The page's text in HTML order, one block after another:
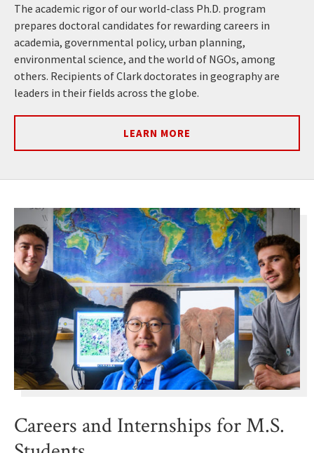
The academic rigor of our world-class Ph.D. program
prepares doctoral candidates for rewarding careers in
academia, governmental policy, urban planning,
environmental science, and the world of NGOs, among
others. Recipients of Clark doctorates in geography are
leaders in their fields across the globe.
LEARN MORE
Careers and Internships for M.S.